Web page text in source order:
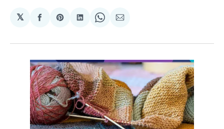
𝕏
Share
Facebook
Share
Pinterest
Share
LinkedIn
Share
WhatsApp
Share
Email